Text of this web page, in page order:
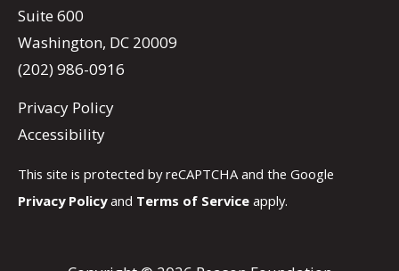
Suite 600
Washington, DC 20009
(202) 986-0916
Privacy Policy
Accessibility
This site is protected by reCAPTCHA and the Google
Privacy Policyand Terms of Service apply.